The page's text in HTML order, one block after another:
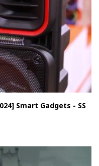
Smart Gadgets - SS